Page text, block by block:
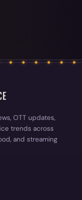
OTT updates,
trends across
and streaming